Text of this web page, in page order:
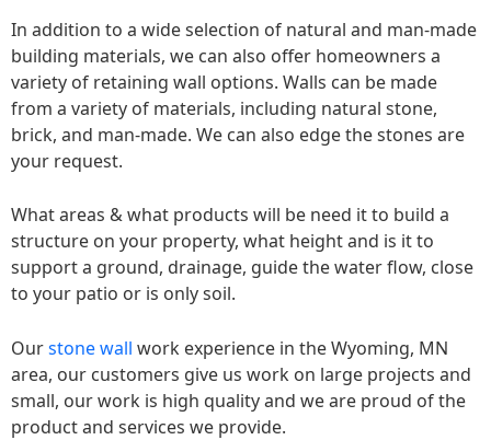
In addition to a wide selection of natural and man-made
building materials, we can also offer homeowners a
variety of retaining wall options. Walls can be made
from a variety of materials, including natural stone,
brick, and man-made. We can also edge the stones are
your request.
What areas & what products will be need it to build a
structure on your property, what height and is it to
support a ground, drainage, guide the water flow, close
to your patio or is only soil.
Ourstone wall work experience in the Wyoming, MN
area, our customers give us work on large projects and
small, our work is high quality and we are proud of the
product and services we provide.